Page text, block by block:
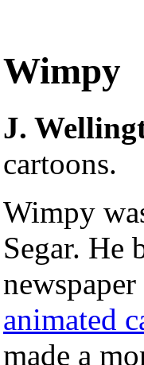
Wimpy
J.
cartoons.
Wimpy
Segar. He
animated
made a